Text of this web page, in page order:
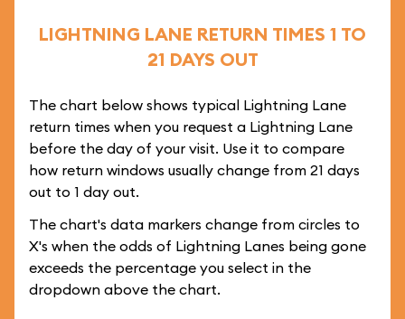
LIGHTNING LANE RETURN TIMES 1 TO
21 DAYS OUT
The chart below shows typical Lightning Lane
return times when you request a Lightning Lane
before the day of your visit. Use it to compare
how return windows usually change from 21 days
out to 1 day out.
The chart's data markers change from circles to
X's when the odds of Lightning Lanes being gone
exceeds the percentage you select in the
dropdown above the chart.